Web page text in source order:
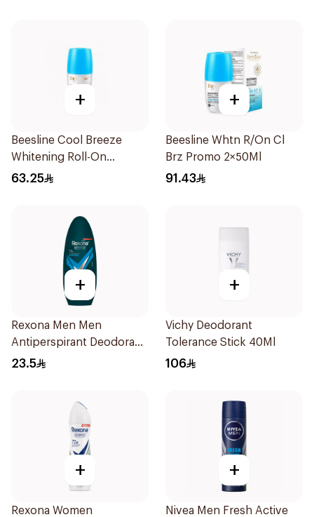
+
Beesline Cool Breeze
Whitening Roll-On
Deodorant 1Pieces
63.25
+
Beesline Whtn R/On Cl
Brz Promo 2×50Ml
91.43
+
Rexona Men Men
Antiperspirant Deodorant
Roll On Active Dry 50Ml
23.5
+
Vichy Deodorant
Tolerance Stick 40Ml
106
+
Rexona Women
+
Nivea Men Fresh Active